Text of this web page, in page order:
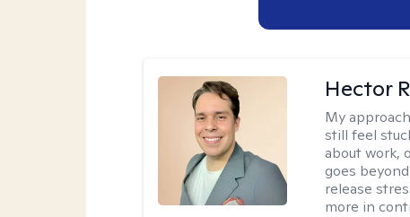
Hector
My
still feel
about work,
goes
release
more in